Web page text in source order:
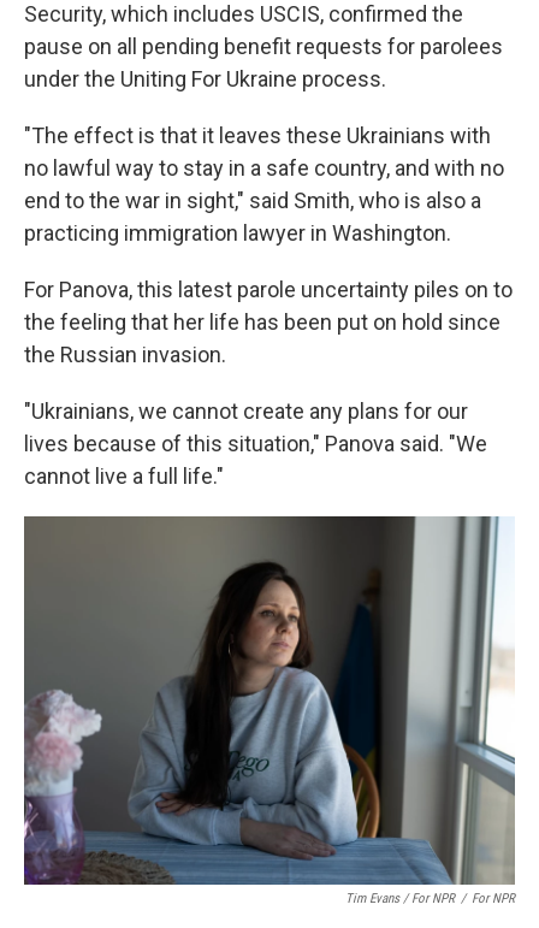
Security, which includes USCIS, confirmed the
pause on all pending benefit requests for parolees
under the Uniting For Ukraine process.
"The effect is that it leaves these Ukrainians with
no lawful way to stay in a safe country, and with no
end to the war in sight," said Smith, who is also a
practicing immigration lawyer in Washington.
For Panova, this latest parole uncertainty piles on to
the feeling that her life has been put on hold since
the Russian invasion.
"Ukrainians, we cannot create any plans for our
lives because of this situation," Panova said. "We
cannot live a full life."
Tim Evans / For NPR / For NPR